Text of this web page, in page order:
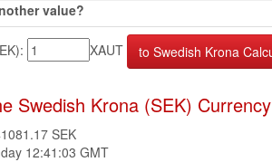
value?
XAUT
Swedish Krona (SEK) Currency
SEK
12:41:03 GMT